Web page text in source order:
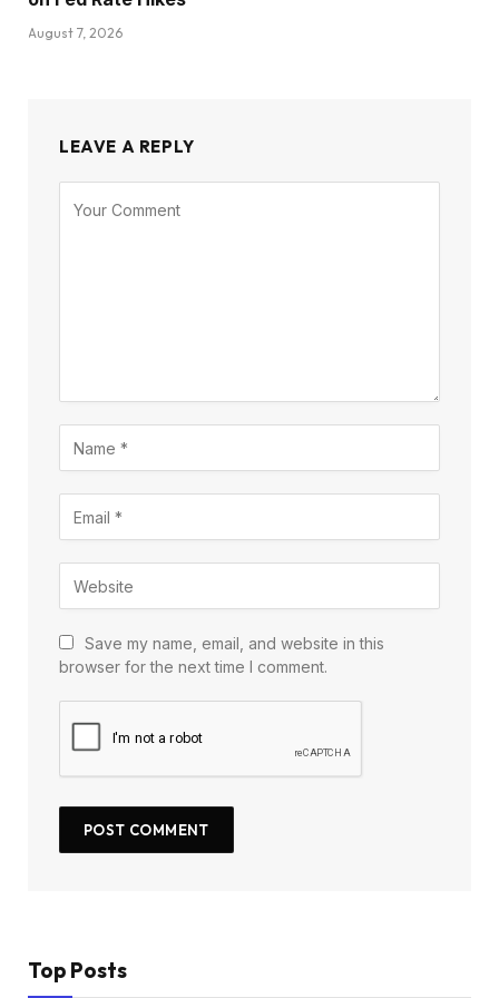
August 7, 2026
LEAVE A REPLY
Save my name, email, and website in this
browser for the next time I comment.
Top Posts